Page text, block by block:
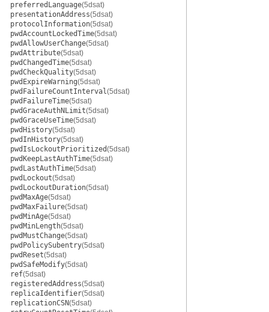
preferredLanguage(5dsat)
presentationAddress(5dsat)
protocolInformation(5dsat)
pwdAccountLockedTime(5dsat)
pwdAllowUserChange(5dsat)
pwdAttribute(5dsat)
pwdChangedTime(5dsat)
pwdCheckQuality(5dsat)
pwdExpireWarning(5dsat)
pwdFailureCountInterval(5dsat)
pwdFailureTime(5dsat)
pwdGraceAuthNLimit(5dsat)
pwdGraceUseTime(5dsat)
pwdHistory(5dsat)
pwdInHistory(5dsat)
pwdIsLockoutPrioritized(5dsat)
pwdKeepLastAuthTime(5dsat)
pwdLastAuthTime(5dsat)
pwdLockout(5dsat)
pwdLockoutDuration(5dsat)
pwdMaxAge(5dsat)
pwdMaxFailure(5dsat)
pwdMinAge(5dsat)
pwdMinLength(5dsat)
pwdMustChange(5dsat)
pwdPolicySubentry(5dsat)
pwdReset(5dsat)
pwdSafeModify(5dsat)
ref(5dsat)
registeredAddress(5dsat)
replicaIdentifier(5dsat)
replicationCSN(5dsat)